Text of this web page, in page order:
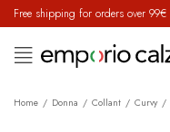
Free shipping for orders over 99€
Toggle
navigation
☰
Home Donna Collant Curvy